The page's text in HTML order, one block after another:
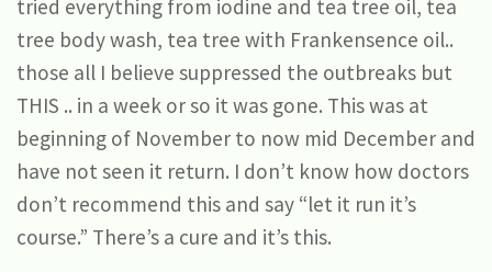
tried everything from iodine and tea tree oil, tea
tree body wash, tea tree with Frankensence oil..
those all I believe suppressed the outbreaks but
THIS .. in a week or so it was gone. This was at
beginning of November to now mid December and
have not seen it return. I don’t know how doctors
don’t recommend this and say “let it run it’s
course.” There’s a cure and it’s this.